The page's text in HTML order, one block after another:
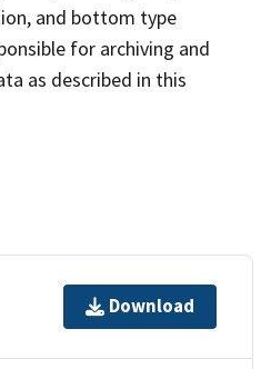
and bottom type
for archiving and
as described in this
Download